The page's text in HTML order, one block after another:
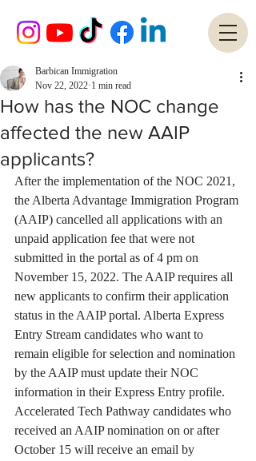
How has the NOC change
affected the new AAIP
applicants?
Barbican Immigration
Nov 22, 2022 1 min read
After the implementation of the NOC 2021,
the Alberta Advantage Immigration Program
(AAIP) cancelled all applications with an
unpaid application fee that were not
submitted in the portal as of 4 pm on
November 15, 2022. The AAIP requires all
new applicants to confirm their application
status in the AAIP portal. Alberta Express
Entry Stream candidates who want to
remain eligible for selection and nomination
by the AAIP must update their NOC
information in their Express Entry profile.
Accelerated Tech Pathway candidates who
received an AAIP nomination on or after
October 15 will receive an email by